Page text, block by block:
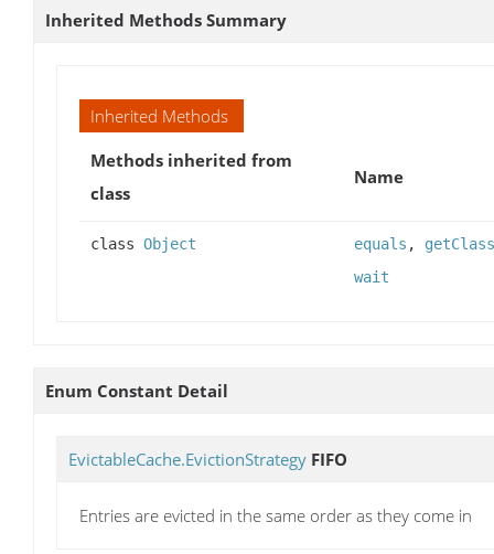
Inherited Methods Summary
Inherited Methods
Methods inherited from
class
Name
class Object equals , getClass
wait
Enum Constant Detail
EvictableCache.EvictionStrategy FIFO
Entries are evicted in the same order as they come in